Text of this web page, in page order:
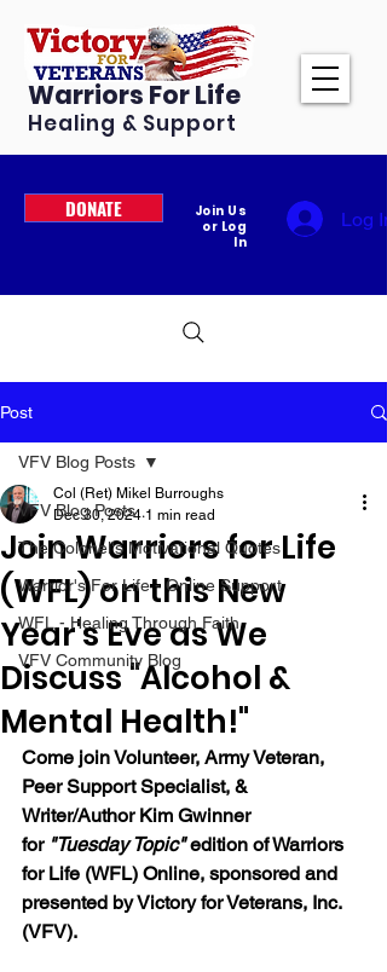
Warriors For Life
Healing & Support
DONATE
Join Us
or Log
In
Log In
Post
VFV Blog Posts
The Colonel's Motivational Quotes
Warrior's For Life - Online Support
WFL - Healing Through Faith
VFV Community Blog
VFV Blog Posts
Join Warriors for Life
(WFL) on this New
Year's Eve as We
Discuss "Alcohol &
Mental Health!"
Col (Ret) Mikel Burroughs
Dec 30, 2024 1 min read
Come join Volunteer, Army Veteran,
Peer Support Specialist, &
Writer/Author Kim Gwinner
for "Tuesday Topic" edition of Warriors
for Life (WFL) Online, sponsored and
presented by Victory for Veterans, Inc.
(VFV).